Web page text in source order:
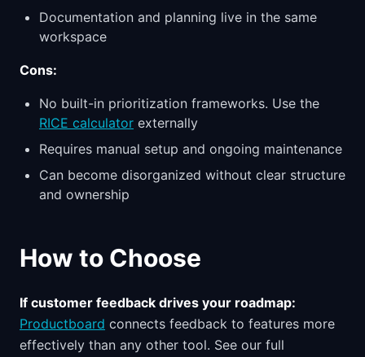
Documentation and planning live in the same
workspace
Cons:
No built-in prioritization frameworks. Use the
RICE calculator externally
Requires manual setup and ongoing maintenance
Can become disorganized without clear structure
and ownership
How to Choose
If customer feedback drives your roadmap:
Productboard connects feedback to features more
effectively than any other tool. See our full